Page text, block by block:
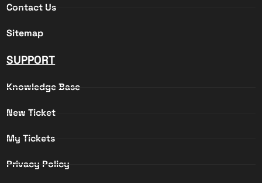
Contact Us
Sitemap
SUPPORT
Knowledge Base
New Ticket
My Tickets
Privacy Policy